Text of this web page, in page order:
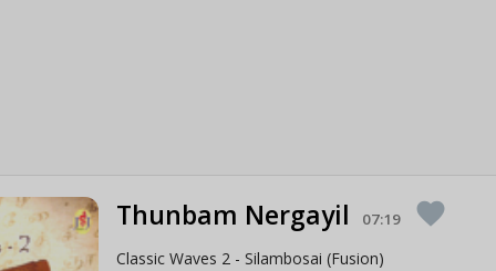
Thunbam Nergayil 07:19 favorite
Classic Waves 2 - Silambosai (Fusion)